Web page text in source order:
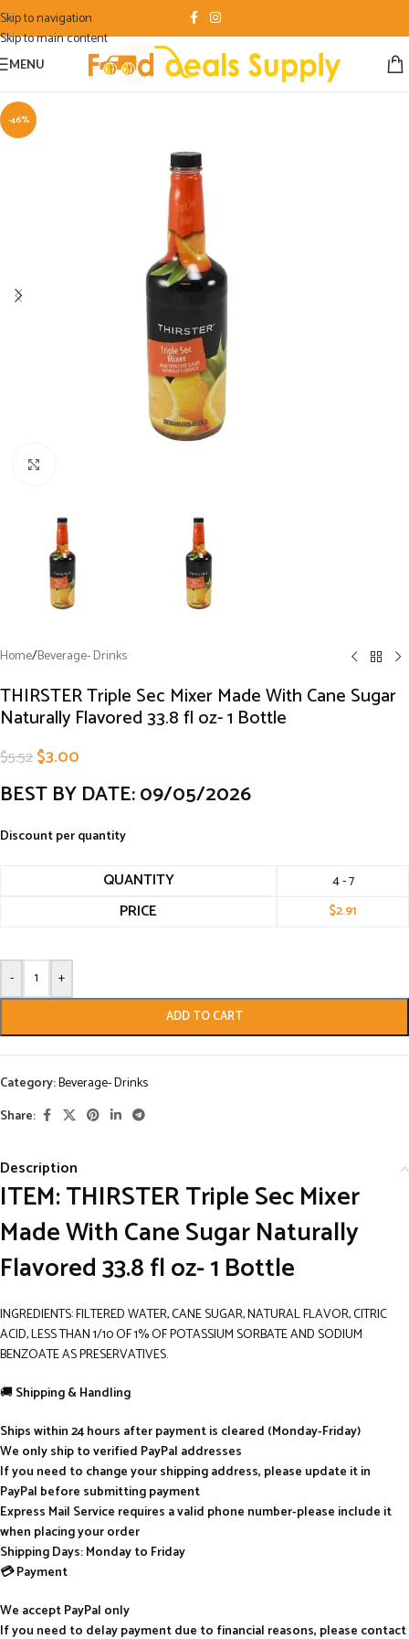
Skip to navigation
Skip to main content
MENU
-46%
Home/Beverage- Drinks
THIRSTER Triple Sec Mixer Made With Cane Sugar
Naturally Flavored 33.8 fl oz- 1 Bottle
$5.52$3.00
BEST BY DATE: 09/05/2026
Discount per quantity
QUANTITY 4 - 7
PRICE $2.91
- +
ADD TO CART
Category:Beverage- Drinks
Share:
Description
ITEM: THIRSTER Triple Sec Mixer
Made With Cane Sugar Naturally
Flavored 33.8 fl oz- 1 Bottle
INGREDIENTS: FILTERED WATER, CANE SUGAR, NATURAL FLAVOR, CITRIC
ACID, LESS THAN 1/10 OF 1% OF POTASSIUM SORBATE AND SODIUM
BENZOATE AS PRESERVATIVES.
🚚Shipping & Handling
Ships within 24 hours after payment is cleared (Monday-Friday)
We only ship to verified PayPal addresses
If you need to change your shipping address, please update it in
PayPal before submitting payment
Express Mail Service requires a valid phone number-please include it
when placing your order
Shipping Days: Monday to Friday
💳 Payment
We accept PayPal only
If you need to delay payment due to financial reasons, please contact